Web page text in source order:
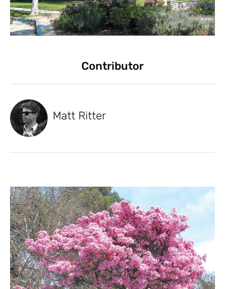
Contributor
Matt Ritter